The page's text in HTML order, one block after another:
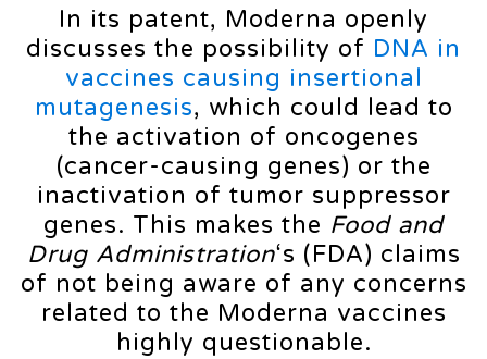
In its patent, Moderna openly
discusses the possibility of DNA in
vaccines causing insertional
mutagenesis, which could lead to
the activation of oncogenes
(cancer-causing genes) or the
inactivation of tumor suppressor
genes. This makes the Food and
Drug Administration‘s (FDA) claims
of not being aware of any concerns
related to the Moderna vaccines
highly questionable.